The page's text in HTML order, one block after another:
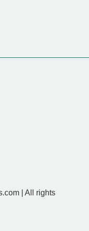
| All rights